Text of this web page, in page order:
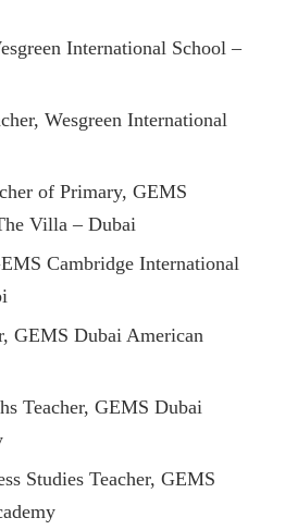
International School –
Wesgreen International
of Primary, GEMS
Villa – Dubai
Cambridge International
GEMS Dubai American
Teacher, GEMS Dubai
Studies Teacher, GEMS